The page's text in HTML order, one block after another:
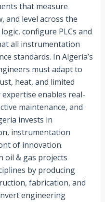
that measure
and level across the
configure PLCs and
all instrumentation
standards. In Algeria’s
must adapt to
heat, and limited
enables real-
maintenance, and
invests in
instrumentation
of innovation.
oil & gas projects
by producing
fabrication, and
engineering